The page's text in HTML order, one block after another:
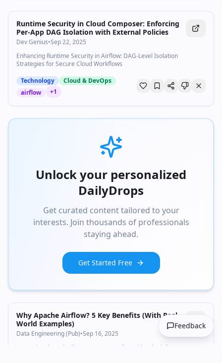
Runtime Security in Cloud Composer: Enforcing
Per-App DAG Isolation with External Policies
Dev Genius•Sep 22, 2025
Enhancing Runtime Security in Airflow: DAG-Level Isolation
Strategies for Secure Cloud Workflows
Technology
Cloud & DevOps
airflow
+1
Unlock your personalized
DailyDrops
Get curated content tailored to your
interests. Join thousands of professionals
staying ahead.
Get Started Free
Why Apache Airflow? 5 Key Benefits (With Real-
World Examples)
Data Engineering (Pub)•Sep 16, 2025
Managing data pipelines means wrestling with scheduling,
Feedback